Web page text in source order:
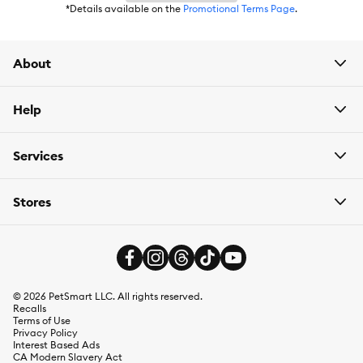
*Details available on the Promotional Terms Page.
About
Help
Services
Stores
© 2026 PetSmart LLC. All rights reserved.
Recalls
Terms of Use
Privacy Policy
Interest Based Ads
CA Modern Slavery Act